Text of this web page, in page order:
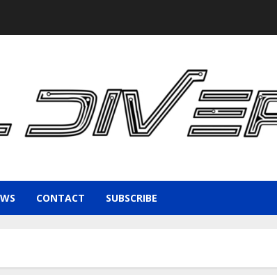
CONTACT SUBSCRIBE